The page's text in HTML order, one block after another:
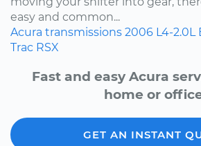
easy and common...
Acura transmissions 2006 L4-2.0L
Trac RSX
Fast and easy Acura
home or
GET AN INSTANT